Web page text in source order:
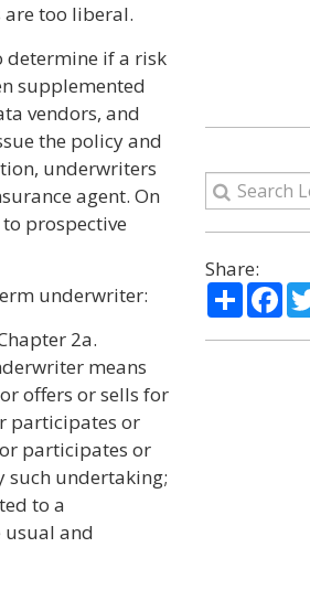
are too liberal.
determine if a risk
supplemented
vendors, and
the policy and
underwriters
agent. On
prospective
underwriter:
2a.
means
offers or sells for
participates or
participates or
undertaking;
to a
and
Share:
Share